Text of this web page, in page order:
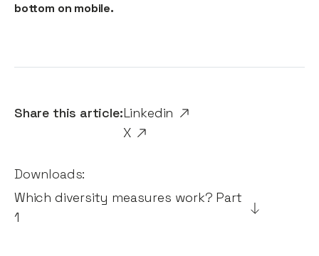
Share this article:Linkedin
X
Downloads:
Which diversity measures work? Part
1
bottom on mobile.